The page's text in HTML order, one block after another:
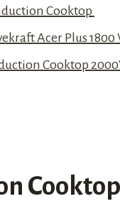
Cooktop
Acer Plus
Cooktop